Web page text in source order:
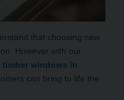
that choosing new
However with our
timber windows in
can bring to life the